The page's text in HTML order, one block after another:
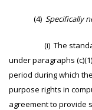
(4) Specifically
(i) The standard
under paragraphs
period during which
purpose rights in
agreement to provide